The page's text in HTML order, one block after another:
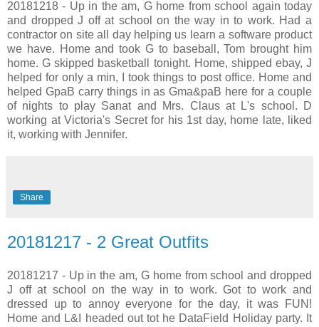
20181218 - Up in the am, G home from school again today
and dropped J off at school on the way in to work. Had a
contractor on site all day helping us learn a software product
we have. Home and took G to baseball, Tom brought him
home. G skipped basketball tonight. Home, shipped ebay, J
helped for only a min, I took things to post office. Home and
helped GpaB carry things in as Gma&paB here for a couple
of nights to play Sanat and Mrs. Claus at L's school. D
working at Victoria's Secret for his 1st day, home late, liked
it, working with Jennifer.
Share
20181217 - 2 Great Outfits
20181217 - Up in the am, G home from school and dropped
J off at school on the way in to work. Got to work and
dressed up to annoy everyone for the day, it was FUN!
Home and L&I headed out tot he DataField Holiday party. It